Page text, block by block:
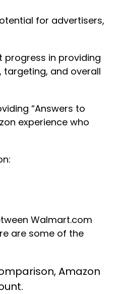
for advertisers,
progress in providing
targeting, and overall
“Answers to
experience who
Walmart.com
are some of the
Amazon